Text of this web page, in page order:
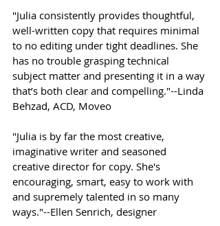
"Julia consistently provides thoughtful,
well-written copy that requires minimal
to no editing under tight deadlines. She
has no trouble grasping technical
subject matter and presenting it in a way
that’s both clear and compelling."--Linda
Behzad, ACD, Moveo
"Julia is by far the most creative,
imaginative writer and seasoned
creative director for copy. She's
encouraging, smart, easy to work with
and supremely talented in so many
ways."--Ellen Senrich, designer